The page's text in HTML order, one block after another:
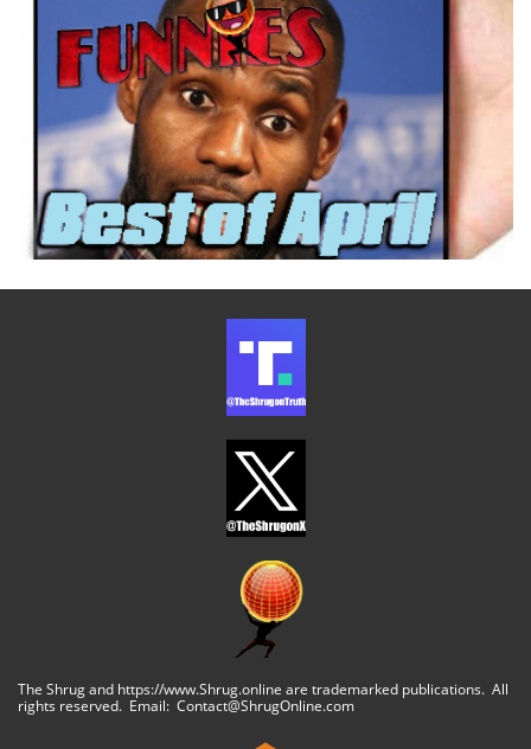
The Shrug and https://www.Shrug.online are trademarked publications. All
rights reserved. Email: Contact@ShrugOnline.com